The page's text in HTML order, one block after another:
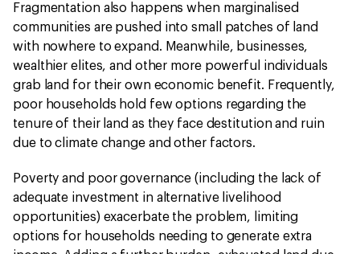
Fragmentation also happens when marginalised
communities are pushed into small patches of land
with nowhere to expand. Meanwhile, businesses,
wealthier elites, and other more powerful individuals
grab land for their own economic benefit. Frequently,
poor households hold few options regarding the
tenure of their land as they face destitution and ruin
due to climate change and other factors.
Poverty and poor governance (including the lack of
adequate investment in alternative livelihood
opportunities) exacerbate the problem, limiting
options for households needing to generate extra